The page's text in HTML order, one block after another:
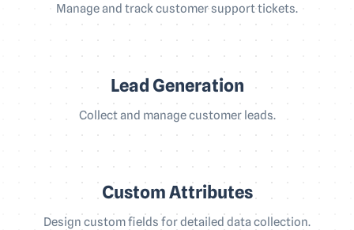
Manage and track customer support tickets.
Lead Generation
Collect and manage customer leads.
Custom Attributes
Design custom fields for detailed data collection.